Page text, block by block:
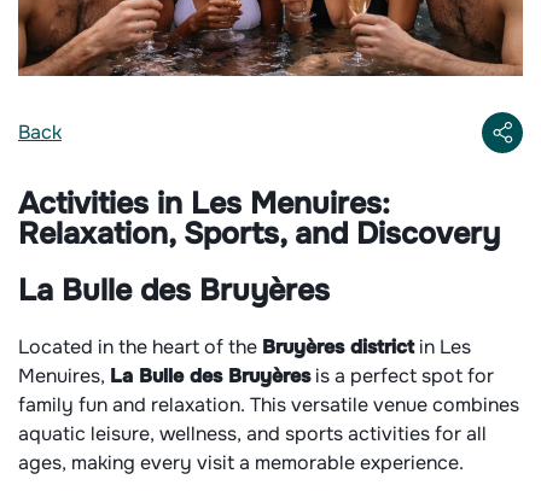
Back
Activities in Les Menuires:
Relaxation, Sports, and Discovery
La Bulledes Bruyères
Located in the heart of the Bruyères districtin Les
Menuires, La Bulle des Bruyèresis a perfect spot for
family fun and relaxation. This versatile venue combines
aquatic leisure, wellness, and sports activities for all
ages, making every visit a memorable experience.